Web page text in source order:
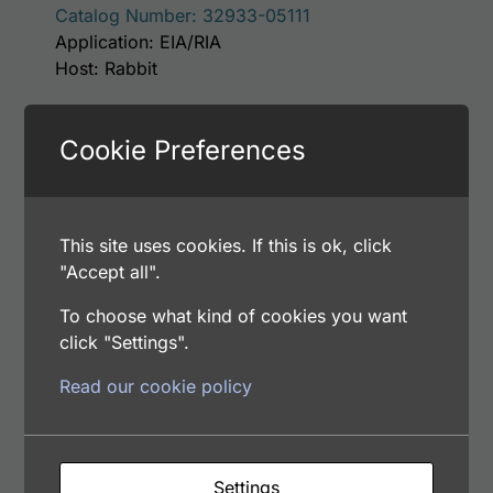
Catalog Number: 32933-05111
Select options
Application: EIA/RIA
Host: Rabbit
Human alpha-Synuclein Antibody
Catalog Number: 12061-05011
Select options
This product has
Application: EIA/RIA
Host: Rabbit
Cookie Preferences
This site uses cookies. If this is ok, click
"Accept all".
To choose what kind of cookies you want
click "Settings".
Read our cookie policy
Settings